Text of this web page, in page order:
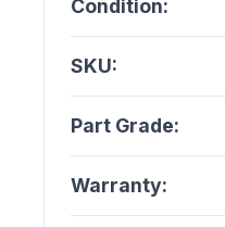
Condition:
SKU:
Part Grade:
Warranty: